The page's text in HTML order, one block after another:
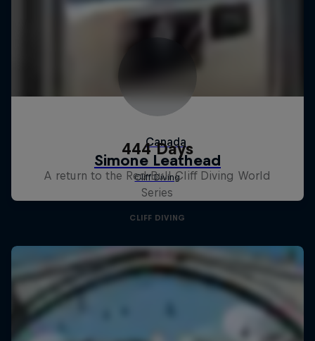
444 Days
A return to the Red Bull Cliff Diving World
Series
CLIFF DIVING